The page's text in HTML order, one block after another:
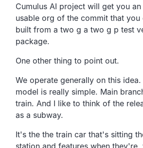
Cumulus AI project will get you
usable org of the commit that you
built from a two g a two g p test
package.
One other thing to point out.
We operate generally on this idea.
model is really simple. Main
train. And I like to think of the
as a subway.
It's the the train car that's sitting
station and features when